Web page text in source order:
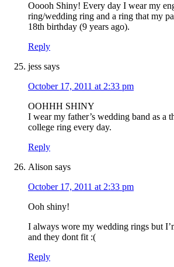
Ooooh Shiny! Every day I wear my
ring/wedding ring and a ring that my
18th birthday (9 years ago).
Reply
jess says
October 17, 2011 at 2:33 pm
OOHHH SHINY
I wear my father’s wedding band as a
college ring every day.
Reply
Alison says
October 17, 2011 at 2:33 pm
Ooh shiny!
I always wore my wedding rings but
and they dont fit :(
Reply